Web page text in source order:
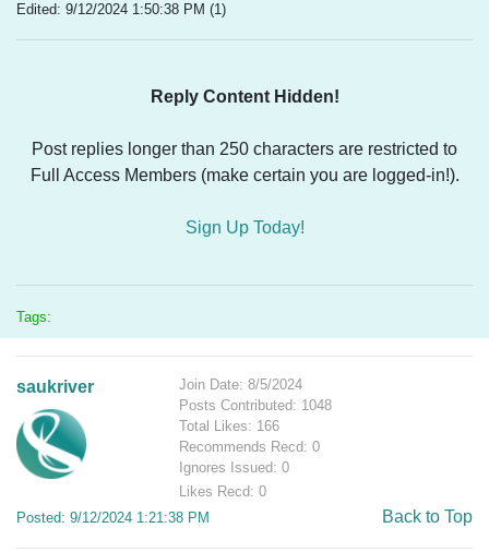
Edited: 9/12/2024 1:50:38 PM (1)
Reply Content Hidden!
Post replies longer than 250 characters are restricted to
Full Access Members (make certain you are logged-in!).
Sign Up Today!
Tags:
saukriver
Join Date: 8/5/2024
Posts Contributed: 1048
Total Likes: 166
Recommends Recd: 0
Ignores Issued: 0
Likes Recd: 0
Posted: 9/12/2024 1:21:38 PM
Back to Top